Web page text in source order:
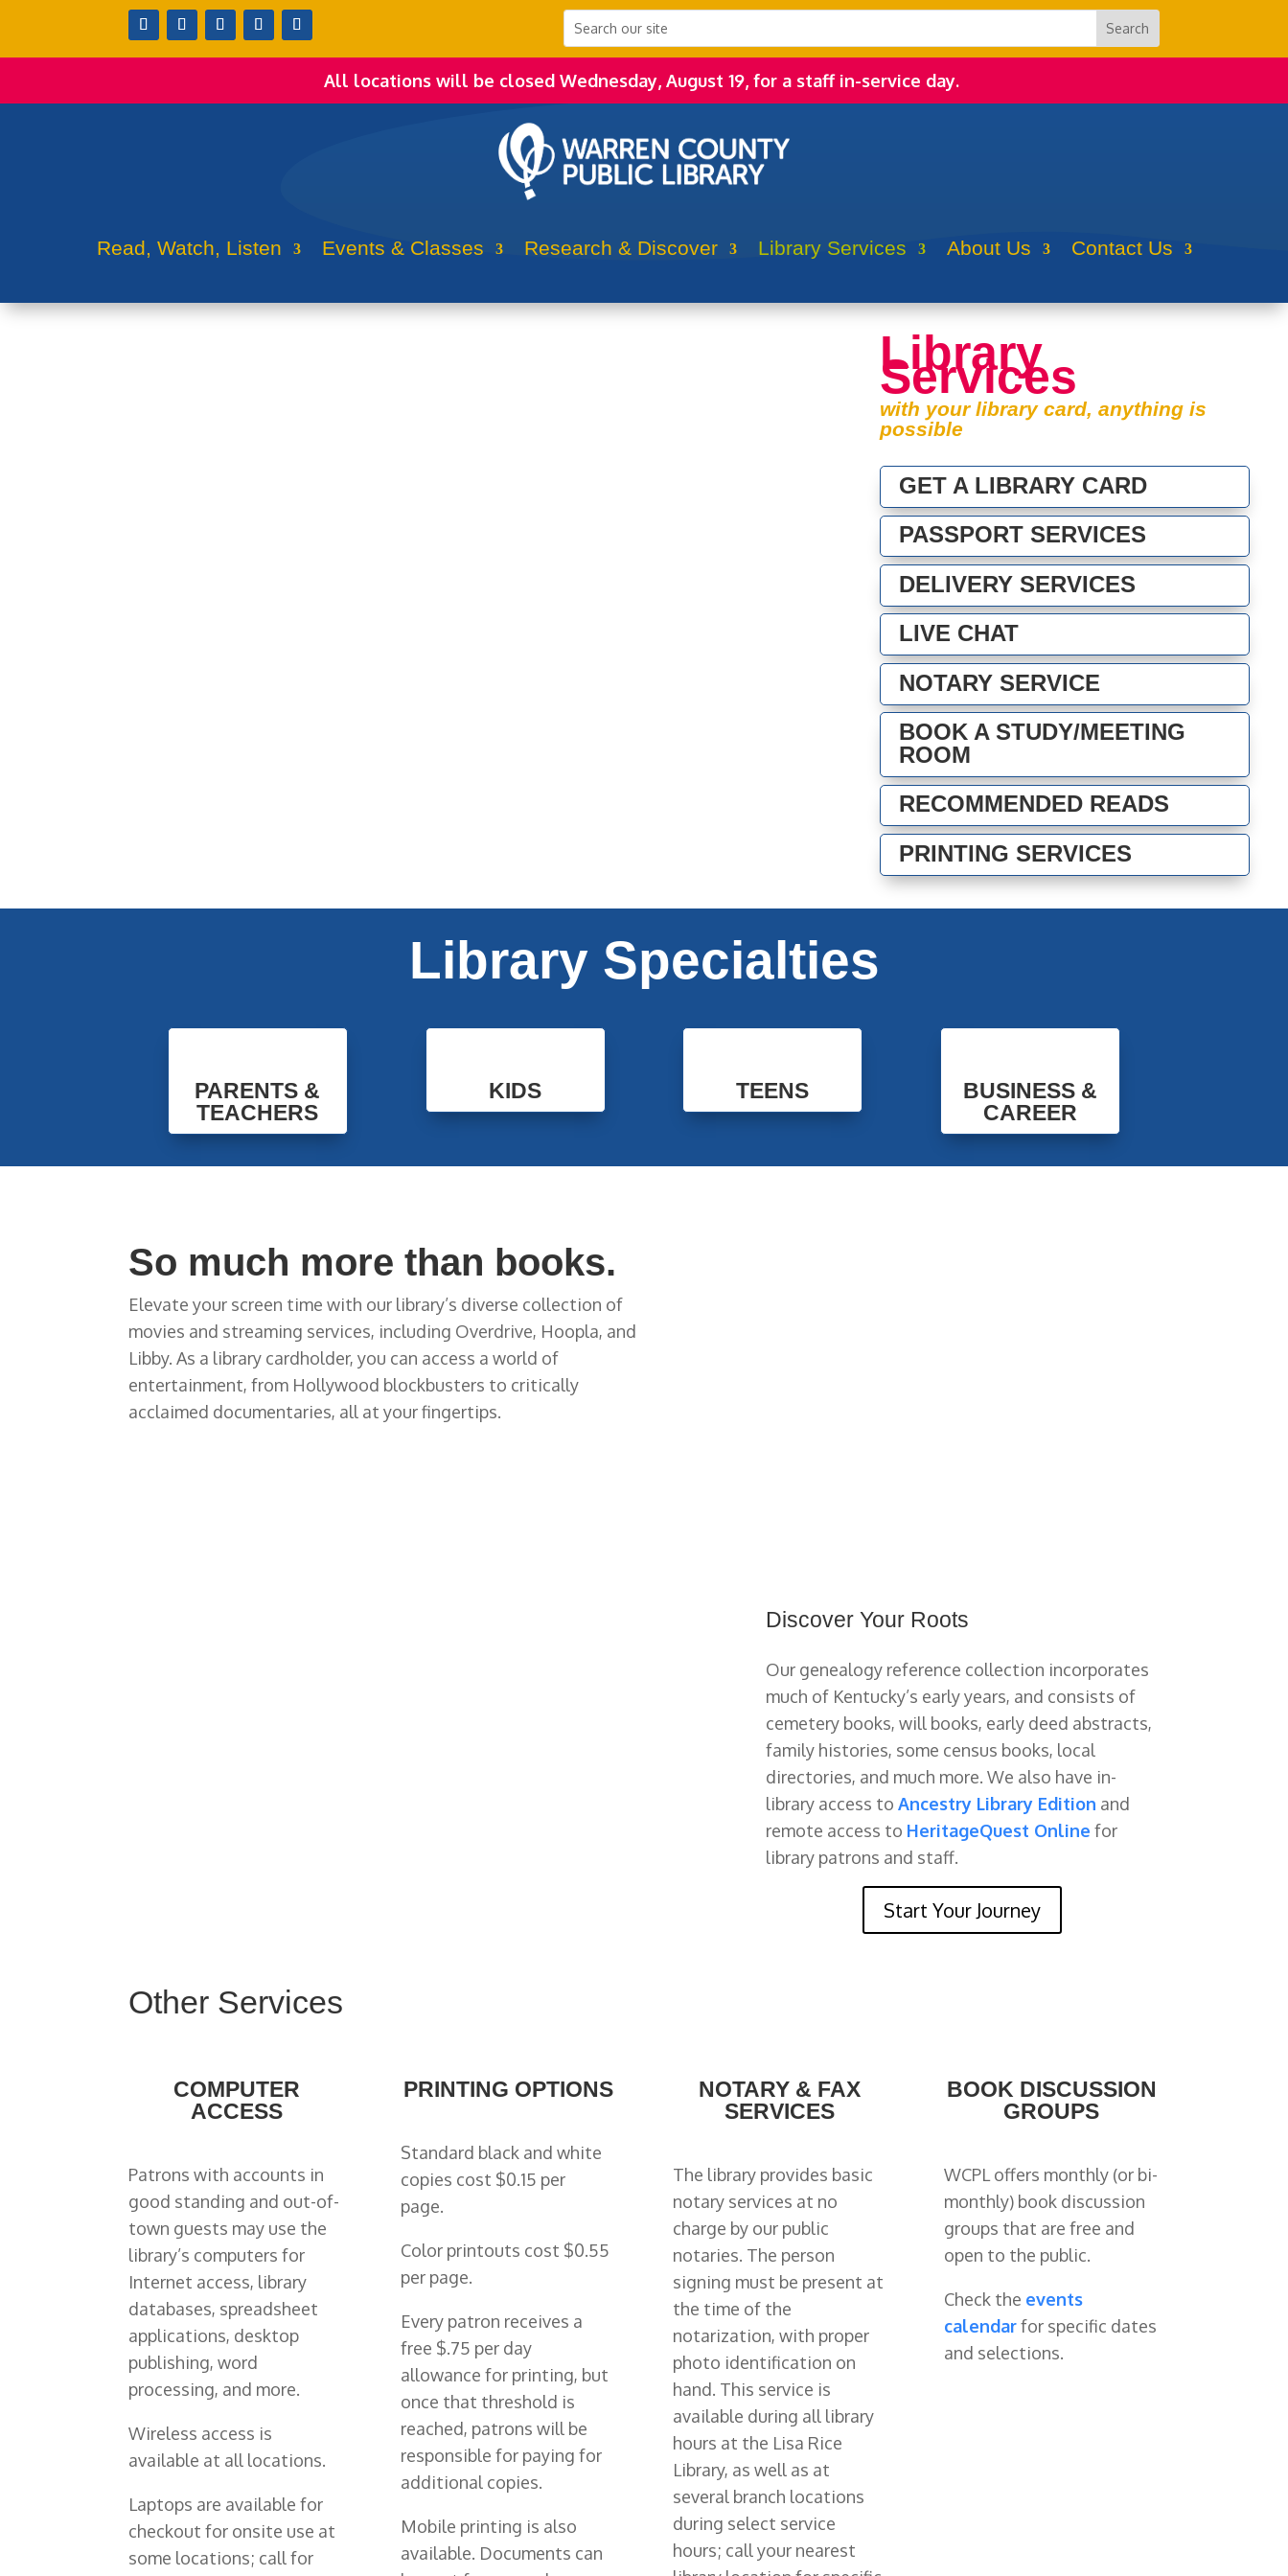
All locations will be closed Wednesday, August 19, for a staff in-service day.
Read, Watch, Listen Events & Classes Research & Discover Library Services About Us Contact Us
Library
Services
with your library card, anything is
possible
GET A LIBRARY CARD
PASSPORT SERVICES
DELIVERY SERVICES
LIVE CHAT
NOTARY SERVICE
BOOK A STUDY/MEETING
ROOM
RECOMMENDED READS
PRINTING SERVICES
Library Specialties
PARENTS &
TEACHERS
KIDS TEENS
BUSINESS &
CAREER
So much more than books.
Elevate your screen time with our library’s diverse collection of
movies and streaming services, including Overdrive, Hoopla, and
Libby. As a library cardholder, you can access a world of
entertainment, from Hollywood blockbusters to critically
acclaimed documentaries, all at your fingertips.
Discover Your Roots
Our genealogy reference collection incorporates
much of Kentucky’s early years, and consists of
cemetery books, will books, early deed abstracts,
family histories, some census books, local
directories, and much more. We also have in-
library access to Ancestry Library Edition and
remote access to HeritageQuest Online for
library patrons and staff.
Start Your Journey
Other Services
COMPUTER
ACCESS
Patrons with accounts in
good standing and out-of-
town guests may use the
library’s computers for
Internet access, library
databases, spreadsheet
applications, desktop
publishing, word
processing, and more.
Wireless access is
available at all locations.
Laptops are available for
checkout for onsite use at
some locations; call for
PRINTING OPTIONS
Standard black and white
copies cost $0.15 per
page.
Color printouts cost $0.55
per page.
Every patron receives a
free $.75 per day
allowance for printing, but
once that threshold is
reached, patrons will be
responsible for paying for
additional copies.
Mobile printing is also
available. Documents can
NOTARY & FAX
SERVICES
The library provides basic
notary services at no
charge by our public
notaries. The person
signing must be present at
the time of the
notarization, with proper
photo identification on
hand. This service is
available during all library
hours at the Lisa Rice
Library, as well as at
several branch locations
during select service
hours; call your nearest
BOOK DISCUSSION
GROUPS
WCPL offers monthly (or bi-
monthly) book discussion
groups that are free and
open to the public.
Check the events
calendarfor specific dates
and selections.